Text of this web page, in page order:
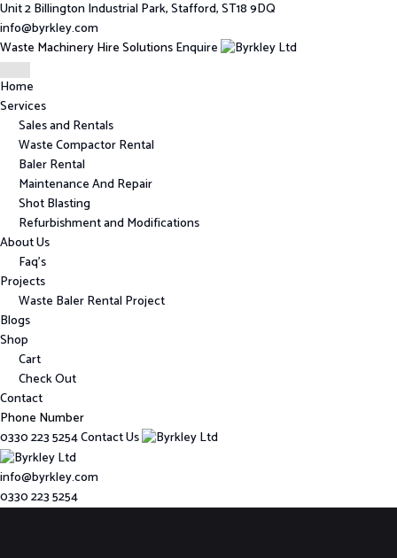
Unit 2 Billington Industrial Park, Stafford, ST18 9DQ
info@byrkley.com
Waste Machinery Hire SolutionsEnquire
Home
Services
Sales and Rentals
Waste Compactor Rental
Baler Rental
Maintenance And Repair
Shot Blasting
Refurbishment and Modifications
About Us
Faq’s
Projects
Waste Baler Rental Project
Blogs
Shop
Cart
Check Out
Contact
Phone Number
0330 223 5254Contact Us
info@byrkley.com
0330 223 5254